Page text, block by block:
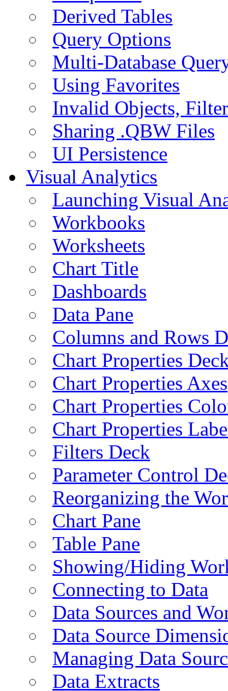
Derived Tables
Query Options
Multi-Database
Using Favorites
Invalid Objects,
Sharing .QBW Files
UI Persistence
Visual Analytics
Launching Visual
Workbooks
Worksheets
Chart Title
Dashboards
Data Pane
Columns and Rows
Chart Properties
Chart Properties Axes
Chart Properties
Chart Properties
Filters Deck
Parameter Control
Reorganizing the
Chart Pane
Table Pane
Showing/Hiding
Connecting to Data
Data Sources and
Data Source
Managing Data
Data Extracts